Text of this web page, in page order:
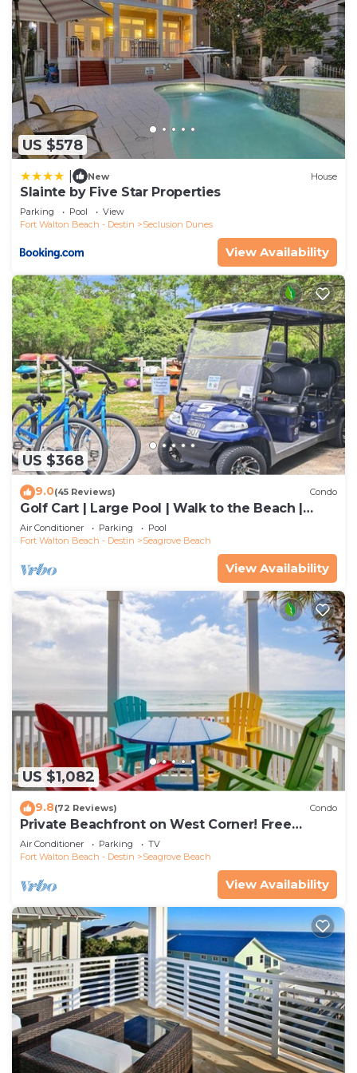
US $578
New House
Slainte by Five Star Properties
Parking Pool
View
Fort Walton Beach - Destin
Seclusion Dunes
View Availability
US $368
9.0(45 Reviews) Condo
Golf Cart | Large Pool | Walk to the Beach |
Sleeps 6 | Heron's Watch 7206
Air Conditioner Parking
Pool
Fort Walton Beach - Destin
Seagrove Beach
View Availability
US $1,082
9.8(72 Reviews) Condo
Private Beachfront on West Corner! Free
Setups March-Oct! Deck access to beach!
Air Conditioner Parking
TV
Fort Walton Beach - Destin
Seagrove Beach
View Availability